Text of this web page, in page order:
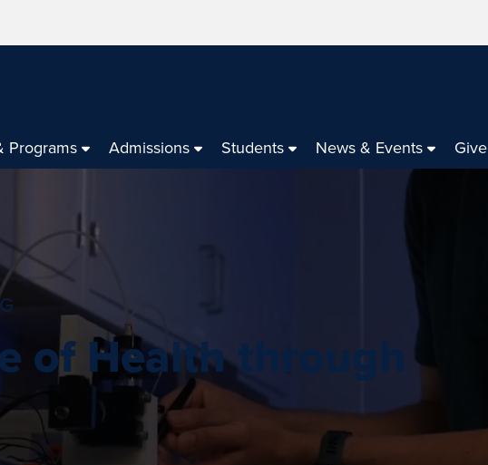
Programs Admissions Students News & Events Give
Health through